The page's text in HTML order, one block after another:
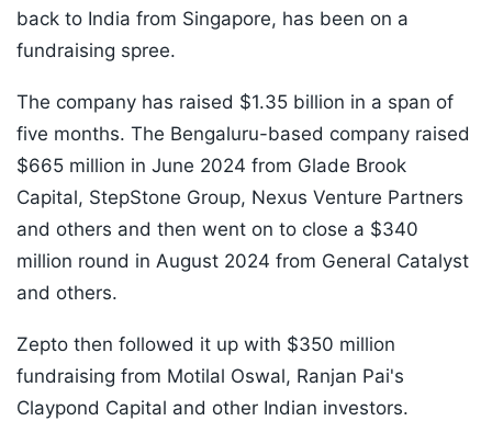
back to India from Singapore, has been on a
fundraising spree.
The company has raised $1.35 billion in a span of
five months. The Bengaluru-based company raised
$665 million in June 2024 from Glade Brook
Capital, StepStone Group, Nexus Venture Partners
and others and then went on to close a $340
million round in August 2024 from General Catalyst
and others.
Zepto then followed it up with $350 million
fundraising from Motilal Oswal, Ranjan Pai's
Claypond Capital and other Indian investors.